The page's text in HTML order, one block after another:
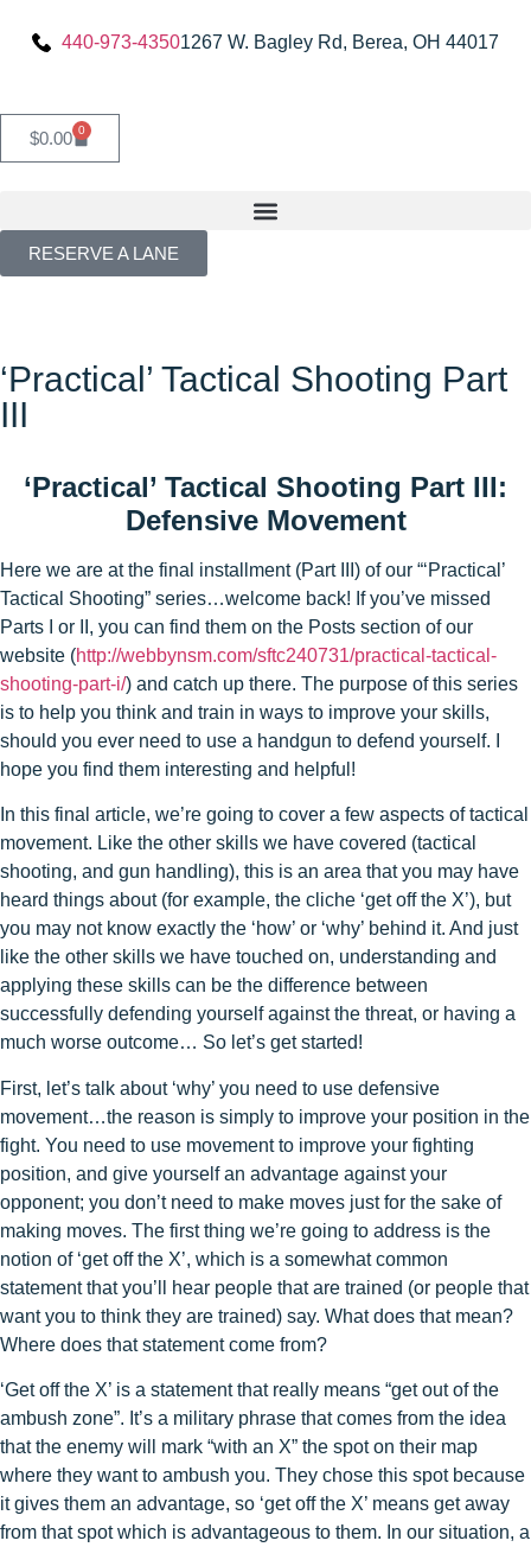
440-973-43501267 W. Bagley Rd, Berea, OH 44017
$0.00 0
RESERVE A LANE
‘Practical’ Tactical Shooting Part
III
‘Practical’ Tactical Shooting Part III:
Defensive Movement
Here we are at the final installment (Part III) of our “‘Practical’
Tactical Shooting” series…welcome back! If you’ve missed
Parts I or II, you can find them on the Posts section of our
website (http://webbynsm.com/sftc240731/practical-tactical-
shooting-part-i/) and catch up there. The purpose of this series
is to help you think and train in ways to improve your skills,
should you ever need to use a handgun to defend yourself. I
hope you find them interesting and helpful!
In this final article, we’re going to cover a few aspects of tactical
movement. Like the other skills we have covered (tactical
shooting, and gun handling), this is an area that you may have
heard things about (for example, the cliche ‘get off the X’), but
you may not know exactly the ‘how’ or ‘why’ behind it. And just
like the other skills we have touched on, understanding and
applying these skills can be the difference between
successfully defending yourself against the threat, or having a
much worse outcome… So let’s get started!
First, let’s talk about ‘why’ you need to use defensive
movement…the reason is simply to improve your position in the
fight. You need to use movement to improve your fighting
position, and give yourself an advantage against your
opponent; you don’t need to make moves just for the sake of
making moves. The first thing we’re going to address is the
notion of ‘get off the X’, which is a somewhat common
statement that you’ll hear people that are trained (or people that
want you to think they are trained) say. What does that mean?
Where does that statement come from?
‘Get off the X’ is a statement that really means “get out of the
ambush zone”. It’s a military phrase that comes from the idea
that the enemy will mark “with an X” the spot on their map
where they want to ambush you. They chose this spot because
it gives them an advantage, so ‘get off the X’ means get away
from that spot which is advantageous to them. In our situation, a